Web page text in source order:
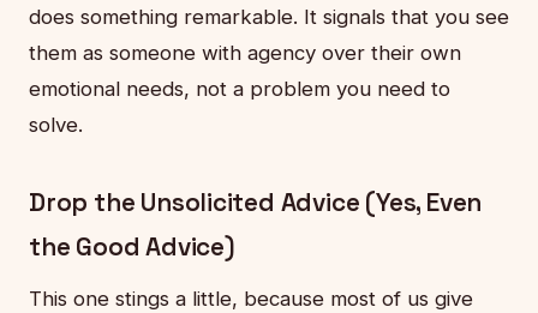
does something remarkable. It signals that you see
them as someone with agency over their own
emotional needs, not a problem you need to
solve.
Drop the Unsolicited Advice (Yes, Even
the Good Advice)
This one stings a little, because most of us give